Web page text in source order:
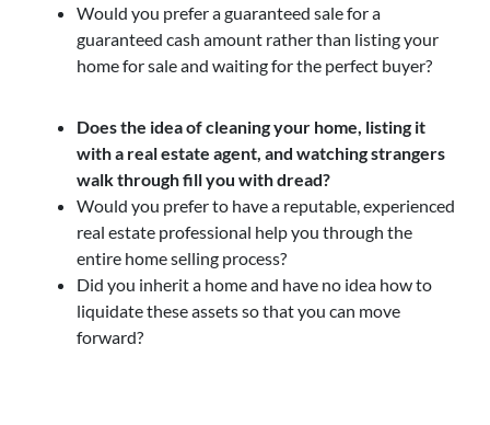
Would you prefer a guaranteed sale for a
guaranteed cash amount rather than listing your
home for sale and waiting for the perfect buyer?
Does the idea of cleaning your home, listing it
with a real estate agent, and watching strangers
walk through fill you with dread?
Would you prefer to have a reputable, experienced
real estate professional help you through the
entire home selling process?
Did you inherit a home and have no idea how to
liquidate these assets so that you can move
forward?